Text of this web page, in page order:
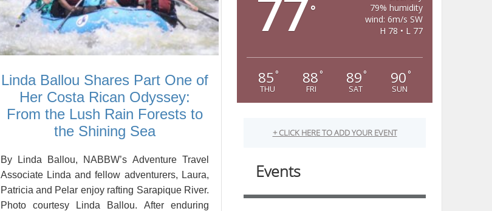
Linda Ballou Shares Part One of
Her Costa Rican Odyssey:
From the Lush Rain Forests to
the Shining Sea
By Linda Ballou, NABBW’s Adventure Travel
Associate Linda and fellow adventurers, Laura,
Patricia and Pelar enjoy rafting Sarapique River.
Photo courtesy Linda Ballou. After enduring
77°
79% humidity
wind: 6m/s SW
H 78 • L 77
85 °
THU
88 °
FRI
89 °
SAT
90 °
SUN